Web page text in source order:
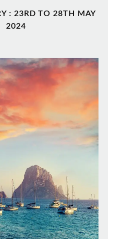
: 23RD TO 28TH MAY
2024